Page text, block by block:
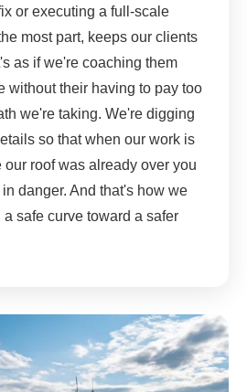
or executing a full-scale
most part, keeps our clients
as if we're coaching them
without their having to pay too
we're taking. We're digging
so that when our work is
roof was already over you
danger. And that's how we
safe curve toward a safer